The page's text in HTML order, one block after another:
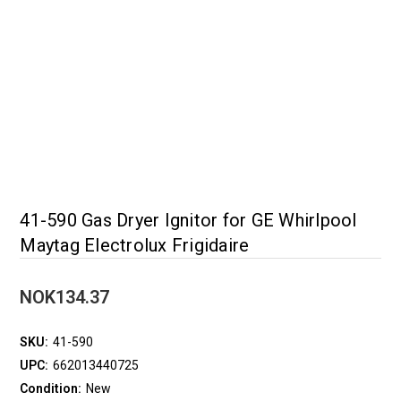
41-590 Gas Dryer Ignitor for GE Whirlpool
Maytag Electrolux Frigidaire
NOK134.37
SKU: 41-590
UPC: 662013440725
Condition: New